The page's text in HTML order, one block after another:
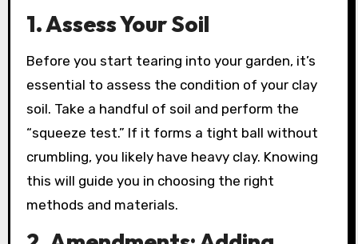
1. Assess Your Soil
Before you start tearing into your garden, it’s
essential to assess the condition of your clay
soil. Take a handful of soil and perform the
“squeeze test.” If it forms a tight ball without
crumbling, you likely have heavy clay. Knowing
this will guide you in choosing the right
methods and materials.